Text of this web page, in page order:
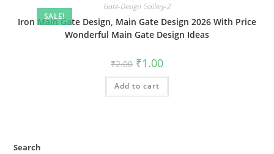
SALE!
Gate-Design Gallery-2
Iron Main Gate Design, Main Gate Design 2026 With Price
Wonderful Main Gate Design Ideas
₹2.00 Original
price
was:
₹2.00.
₹1.00Current
is:
Add to cart
Search